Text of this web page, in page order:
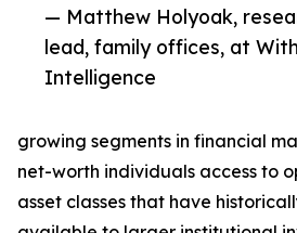
— Matthew Holyoak,
lead, family offices, at With
Intelligence
growing segments in financial
net-worth individuals access to
asset classes that have